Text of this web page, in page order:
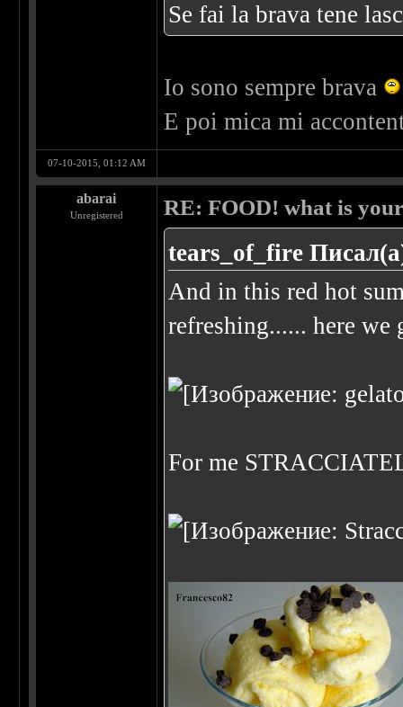
Se fai la brava tene
Io sono sempre brava
E poi mica mi
07-10-2015, 01:12 AM
abarai
Unregistered RE: FOOD! what is
tears_of_fire
And in this red hot
refreshing...... here we
For me